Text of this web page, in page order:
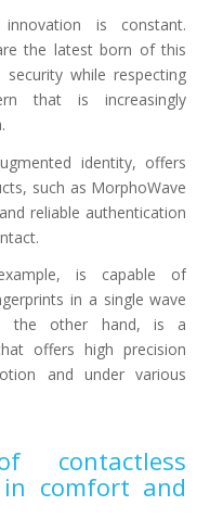
is constant.
the latest born of this
while respecting
that is increasingly
identity, offers
such as MorphoWave
reliable authentication
is capable of
in a single wave
the other hand, is a
offers high precision
and under various
contactless
comfort and